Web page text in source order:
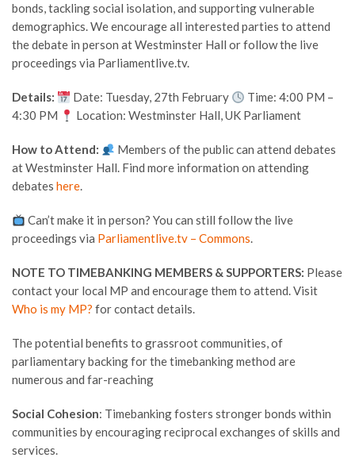
bonds, tackling social isolation, and supporting vulnerable
demographics. We encourage all interested parties to attend
the debate in person at Westminster Hall or follow the live
proceedings via Parliamentlive.tv.
Details: Date: Tuesday, 27th February
Time: 4:00 PM –
4:30 PM
Location: Westminster Hall, UK Parliament
How to Attend:
Members of the public can attend debates
at Westminster Hall. Find more information on attending
debates here.
Can’t make it in person? You can still follow the live
proceedings via Parliamentlive.tv – Commons.
NOTE TO TIMEBANKING MEMBERS & SUPPORTERS: Please
contact your local MP and encourage them to attend. Visit
Who is my MP? for contact details.
The potential benefits to grassroot communities, of
parliamentary backing for the timebanking method are
numerous and far-reaching
Social Cohesion: Timebanking fosters stronger bonds within
communities by encouraging reciprocal exchanges of skills and
services.